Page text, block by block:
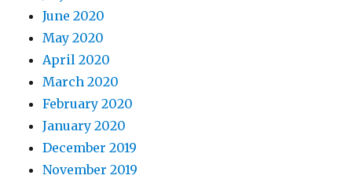
June 2020
May 2020
April 2020
March 2020
February 2020
January 2020
December 2019
November 2019